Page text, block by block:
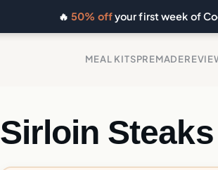
🔥50% offyour first week of
MEAL KITSPREMADE
Sirloin Steaks